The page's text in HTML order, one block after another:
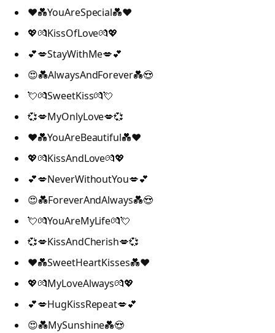
❤️💑YouAreSpecial💑❤️
💖💏KissOfLove💏💖
💕💋StayWithMe💋💕
😍💑AlwaysAndForever💑😍
💘💏SweetKiss💏💘
💞💋MyOnlyLove💋💞
❤️💑YouAreBeautiful💑❤️
💖💏KissAndLove💏💖
💕💋NeverWithoutYou💋💕
😍💑ForeverAndAlways💑😍
💘💏YouAreMyLife💏💘
💞💋KissAndCherish💋💞
❤️💑SweetHeartKisses💑❤️
💖💏MyLoveAlways💏💖
💕💋HugKissRepeat💋💕
😍💑MySunshine💑😍